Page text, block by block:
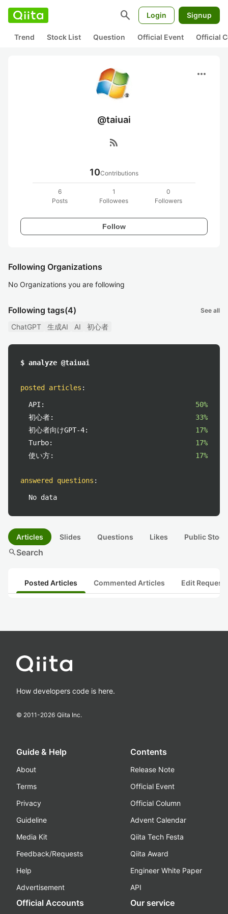
search Login Signup
Trend Stock List Question Official Event Official
more_horiz
@taiuai
rss_feed
10Contributions
6
Posts
1
Followees
0
Followers
Follow
Following Organizations
No Organizations you are following
Following tags(4) See all
ChatGPT 生成AI AI 初心者
$ analyze @taiuai
posted articles :
API:
50%
初心者:
33%
初心者向けGPT-4:
17%
Turbo:
17%
使い方:
17%
answered questions :
No data
Articles Slides Questions Likes Public
searchSearch
Posted Articles Commented Articles Edit
How developers code is here.
© 2011-2026 Qiita Inc.
Guide & Help
About
Terms
Privacy
Guideline
Media Kit
Feedback/Requests
Help
Advertisement
Contents
Release Note
Official Event
Official Column
Advent Calendar
Qiita Tech Festa
Qiita Award
Engineer White Paper
API
Official Accounts Our service